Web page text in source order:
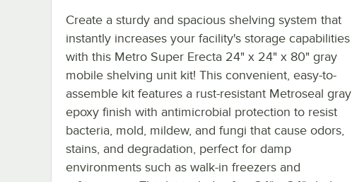
Create a sturdy and spacious shelving system that
instantly increases your facility's storage capabilities
with this Metro Super Erecta 24" x 24" x 80" gray
mobile shelving unit kit! This convenient, easy-to-
assemble kit features a rust-resistant Metroseal gray
epoxy finish with antimicrobial protection to resist
bacteria, mold, mildew, and fungi that cause odors,
stains, and degradation, perfect for damp
environments such as walk-in freezers and